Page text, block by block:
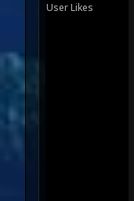
User Likes